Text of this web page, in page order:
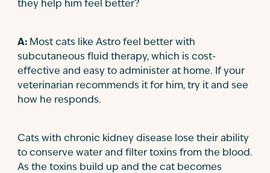
they help him feel better?
A: Most cats like Astro feel better with
subcutaneous fluid therapy, which is cost-
effective and easy to administer at home. If your
veterinarian recommends it for him, try it and see
how he responds.
Cats with chronic kidney disease lose their ability
to conserve water and filter toxins from the blood.
As the toxins build up and the cat becomes